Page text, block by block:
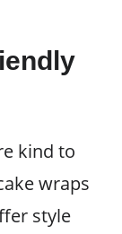
kind to
wraps
style